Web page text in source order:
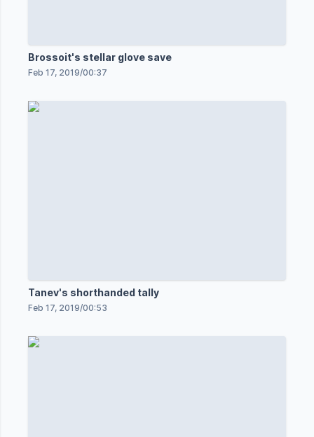
Brossoit's stellar glove save
Feb 17, 2019/00:37
Tanev's shorthanded tally
Feb 17, 2019/00:53